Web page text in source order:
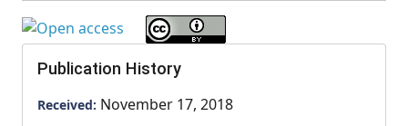
Publication History
Received: November 17, 2018